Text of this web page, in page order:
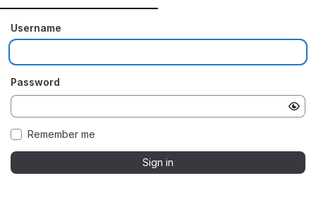
Username
Password
Remember me
Sign in